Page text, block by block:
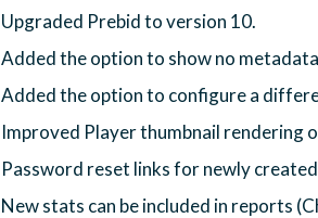
Upgraded Prebid to version 10.
Added the option to show no
Added the option to configure a
Improved Player thumbnail rendering
Password reset links for newly
New stats can be included in reports